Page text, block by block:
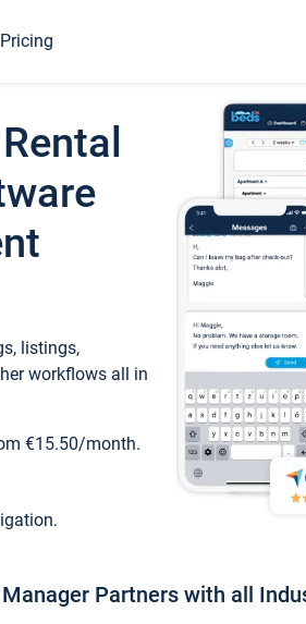
Pricing
listings,
workflows all in
€15.50/month.
Partners with all